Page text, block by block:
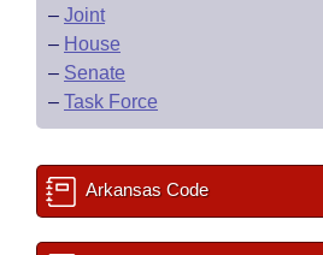
– Joint
– House
– Senate
– Task Force
Arkansas Code